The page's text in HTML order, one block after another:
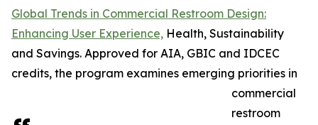
Global Trends in Commercial Restroom Design:
Enhancing User Experience, Health, Sustainability
and Savings. Approved for AIA, GBIC and IDCEC
credits, the program examines emerging priorities in
commercial
restroom